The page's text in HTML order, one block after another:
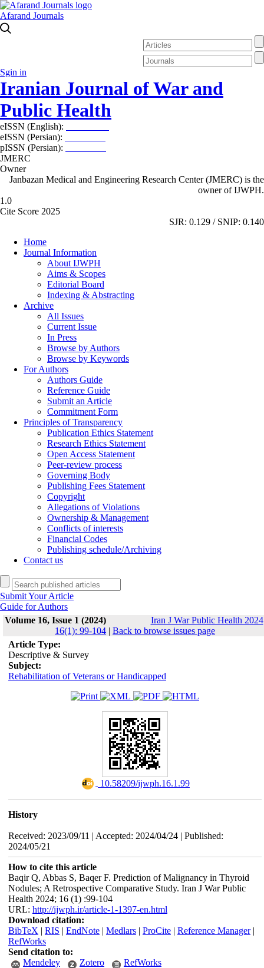
Afarand Journals
Sgin in
Iranian Journal of War and
Public Health
eISSN (English):
eISSN (Persian):
pISSN (Persian):
JMERC
Owner
Janbazan Medical and Engineering Research Center (JMERC) is the
owner of IJWPH.
1.0
Cite Score 2025
SJR: 0.129 / SNIP: 0.140
Home
Journal Information
About IJWPH
Aims & Scopes
Editorial Board
Indexing & Abstracting
Archive
All Issues
Current Issue
In Press
Browse by Authors
Browse by Keywords
For Authors
Authors Guide
Reference Guide
Submit an Article
Commitment Form
Principles of Transparency
Publication Ethics Statement
Research Ethics Statement
Open Access Statement
Peer-review process
Governing Body
Publishing Fees Statement
Copyright
Allegations of Violations
Ownership & Management
Conflicts of interests
Financial Codes
Publishing schedule/Archiving
Contact us
Submit Your Article
Guide for Authors
Volume 16, Issue 1 (2024)
Iran J War Public Health
16(1): 99-104 | Back to browse issues page
Article Type:
Descriptive & Survey
Subject:
Rehabilitation of Veterans or Handicapped
‎ 10.58209/ijwph.16.1.99
History
Received: 2023/09/11 | Accepted: 2024/04/24 | Published:
2024/05/21
How to cite this article
Baqir Q, Abbas S, Baqer F. Prediction of Malignancy in Thyroid
Nodules; A Retrospective Comparative Study. Iran J War Public
Health 2024; 16 (1) :99-104
URL: http://ijwph.ir/article-1-1397-en.html
Download citation:
BibTeX | RIS | EndNote| Medlars| ProCite| Reference Manager|
RefWorks
Send citation to:
Mendeley
Zotero RefWorks